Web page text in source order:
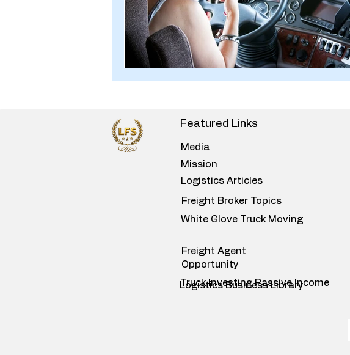
Media
Mission
Logistics Articles
Freight Broker Topics
White Glove Truck Moving
Freight Agent
Opportunity
Truck Investing Passive Income
Featured Links
Logistics Business Library